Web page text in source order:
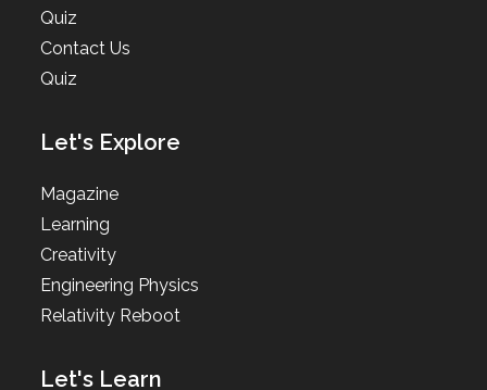
Quiz
Contact Us
Quiz
Let's Explore
Magazine
Learning
Creativity
Engineering Physics
Relativity Reboot
Let's Learn